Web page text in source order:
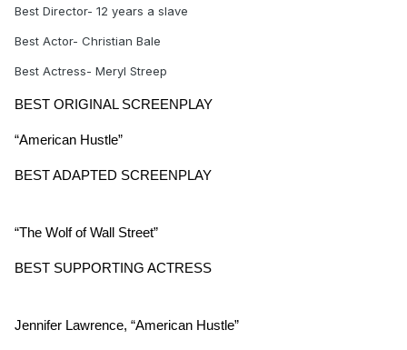
Best Director- 12 years a slave
Best Actor- Christian Bale
Best Actress- Meryl Streep
BEST ORIGINAL SCREENPLAY
“American Hustle”
BEST ADAPTED SCREENPLAY
“The Wolf of Wall Street”
BEST SUPPORTING ACTRESS
Jennifer Lawrence, “American Hustle”